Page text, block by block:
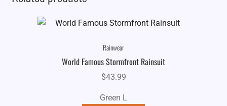
Rainwear
World Famous Stormfront Rainsuit
$43.99
Green L